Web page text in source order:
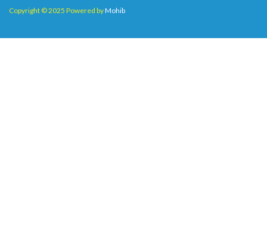
Copyright © 2025 Powered byMohib